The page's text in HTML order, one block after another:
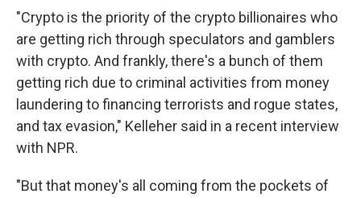
"Crypto is the priority of the crypto billionaires who
are getting rich through speculators and gamblers
with crypto. And frankly, there's a bunch of them
getting rich due to criminal activities from money
laundering to financing terrorists and rogue states,
and tax evasion," Kelleher said in a recent interview
with NPR.
"But that money's all coming from the pockets of